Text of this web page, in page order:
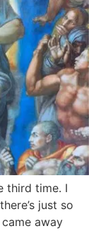
third time. I
just so
away